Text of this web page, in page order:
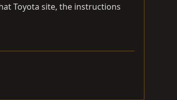
Toyota site, the instructions